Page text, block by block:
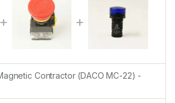
Contractor (DACO MC-22) -